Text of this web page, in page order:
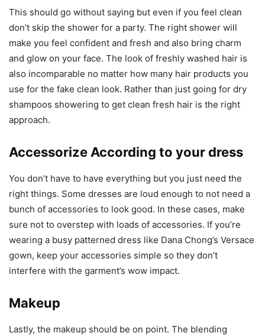
This should go without saying but even if you feel clean
don’t skip the shower for a party. The right shower will
make you feel confident and fresh and also bring charm
and glow on your face. The look of freshly washed hair is
also incomparable no matter how many hair products you
use for the fake clean look. Rather than just going for dry
shampoos showering to get clean fresh hair is the right
approach.
Accessorize According to your dress
You don’t have to have everything but you just need the
right things. Some dresses are loud enough to not need a
bunch of accessories to look good. In these cases, make
sure not to overstep with loads of accessories. If you’re
wearing a busy patterned dress like Dana Chong’s Versace
gown, keep your accessories simple so they don’t
interfere with the garment’s wow impact.
Makeup
Lastly, the makeup should be on point. The blending